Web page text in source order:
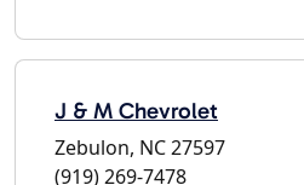
J & M Chevrolet
Zebulon, NC 27597
(919) 269-7478